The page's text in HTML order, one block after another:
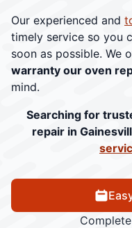
Our experienced and
timely service so you
soon as possible. We
warranty our oven
mind.
Searching for
repair in